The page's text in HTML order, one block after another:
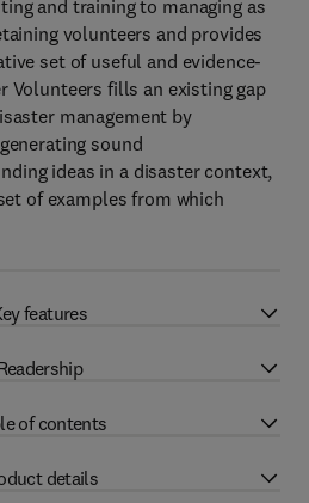
and training to managing as
volunteers and provides
set of useful and evidence-
Volunteers fills an existing gap
management by
sound
ideas in a disaster context,
of examples from which
features
of contents
details